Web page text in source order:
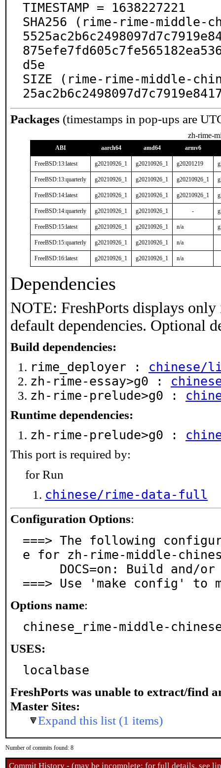
TIMESTAMP = 1638227221
SHA256 (rime-rime-middle-
d5e
SIZE (rime-rime-middle-
Packages (timestamps in pop-ups are
zh-rime-
ABI aarch64 amd64 armv6
FreeBSD:13:latest g20210926_1 g20210926_1 g20201219
FreeBSD:13:quarterly g20210926_1 g20210926_1 g20210926_1
FreeBSD:14:latest g20210926_1 g20210926_1 g20210926_1
FreeBSD:14:quarterly g20210926_1 g20210926_1 -
FreeBSD:15:latest g20210926_1 g20210926_1 n/a
FreeBSD:15:quarterly g20210926_1 g20210926_1 n/a
FreeBSD:16:latest g20210926_1 g20210926_1 n/a
Dependencies
NOTE: FreshPorts displays
default dependencies. Optional
Build dependencies:
rime_deployer : chinese/
zh-rime-essay>g0 :
zh-rime-prelude>g0 :
Runtime dependencies:
zh-rime-prelude>g0 :
This port is required by:
for Run
chinese/rime-data-full
Configuration Options:
===> The following
e for zh-rime-middle-
===> Use 'make config' to
Options name:
chinese_rime-middle-
USES:
localbase
FreshPorts was unable to extract/find
Master Sites:
Expand this list (1 items)
Number of commits found: 8
Commit History - (may be incomplete: for full details, see